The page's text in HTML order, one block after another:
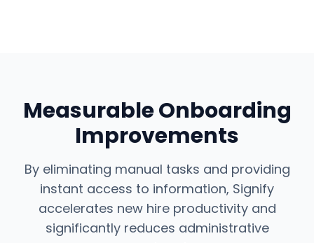
Measurable Onboarding
Improvements
By eliminating manual tasks and providing
instant access to information, Signify
accelerates new hire productivity and
significantly reduces administrative